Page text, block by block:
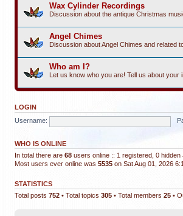
Wax Cylinder Recordings
Discussion about the antique Christmas
Angel Chimes
Discussion about Angel Chimes and related
Who am I?
Let us know who you are! Tell us about your
LOGIN
Username:
WHO IS ONLINE
In total there are 68 users online :: 1 registered, 0
Most users ever online was 5535 on Sat Aug 01, 2026
STATISTICS
Total posts 752 • Total topics 305 • Total members 25 •